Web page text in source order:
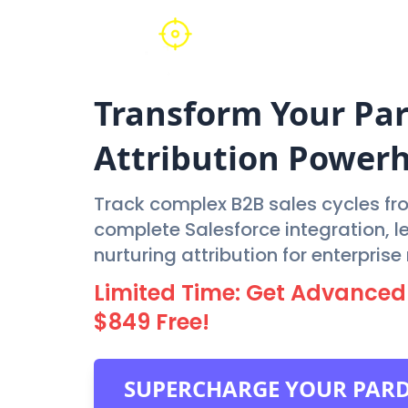
Transform Your
Attribution
Track complex B2B sales cycles
complete Salesforce integration,
nurturing attribution for
Limited Time: Get
$849 Free!
SUPERCHARGE YOUR